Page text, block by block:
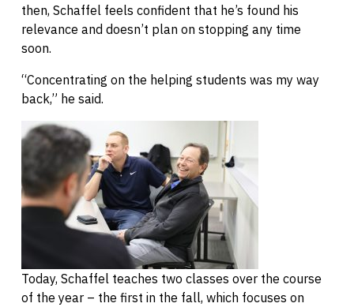
then, Schaffel feels confident that he’s found his
relevance and doesn’t plan on stopping any time
soon.
“Concentrating on the helping students was my way
back,” he said.
Today, Schaffel teaches two classes over the course
of the year – the first in the fall, which focuses on